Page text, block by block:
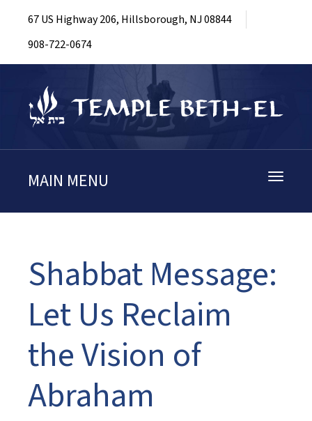
67 US Highway 206, Hillsborough, NJ 08844
908-722-0674
Toggle
MAIN MENU
Shabbat Message:
Let Us Reclaim
the Vision of
Abraham